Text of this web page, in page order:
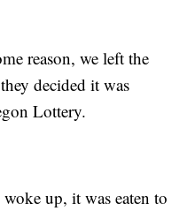
reason, we left the
decided it was
Lottery.
up, it was eaten to